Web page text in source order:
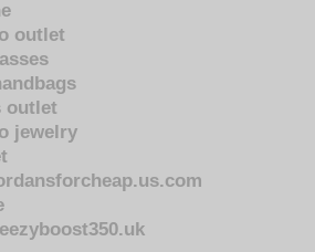
outlet
outlet
jewelry